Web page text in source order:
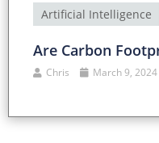
Artificial Intelligence
Are Carbon
Chris March 9, 2024